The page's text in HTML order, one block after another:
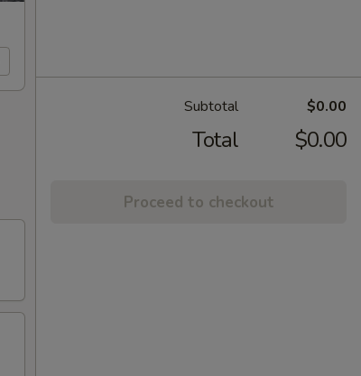
Subtotal $0.00
Total $0.00
Proceed to checkout